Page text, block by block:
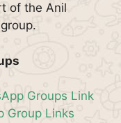
of the Anil
Groups Link
Group Links